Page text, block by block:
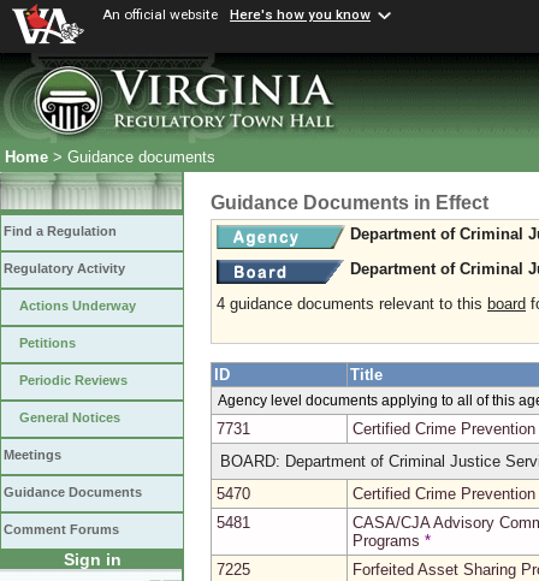
An official website Here's how you know
Home > Guidance documents
Find a Regulation
Regulatory Activity
Actions Underway
Petitions
Periodic Reviews
General Notices
Meetings
Guidance Documents
Comment Forums
Sign in
Guidance Documents in Effect
Department of Criminal
Department of Criminal
4 guidance documents relevant to this board
ID Title
Agency level documents applying to all of this
7731
Certified Crime
BOARD: Department of Criminal Justice
5470
Certified Crime
5481
CASA/CJA Advisory
Programs *
7225
Forfeited Asset Sharing